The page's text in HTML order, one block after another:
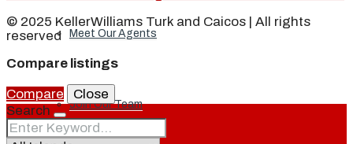
Meet Our Agents
Join Our Team
© 2025 KellerWilliams Turk and Caicos | All rights
reserved
Compare listings
Compare
Close
Search